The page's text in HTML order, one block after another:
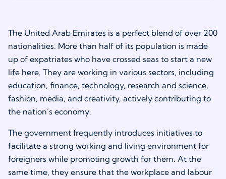
The United Arab Emirates is a perfect blend of over 200
nationalities. More than half of its population is made
up of expatriates who have crossed seas to start a new
life here. They are working in various sectors, including
education, finance, technology, research and science,
fashion, media, and creativity, actively contributing to
the nation’s economy.
The government frequently introduces initiatives to
facilitate a strong working and living environment for
foreigners while promoting growth for them. At the
same time, they ensure that the workplace and labour